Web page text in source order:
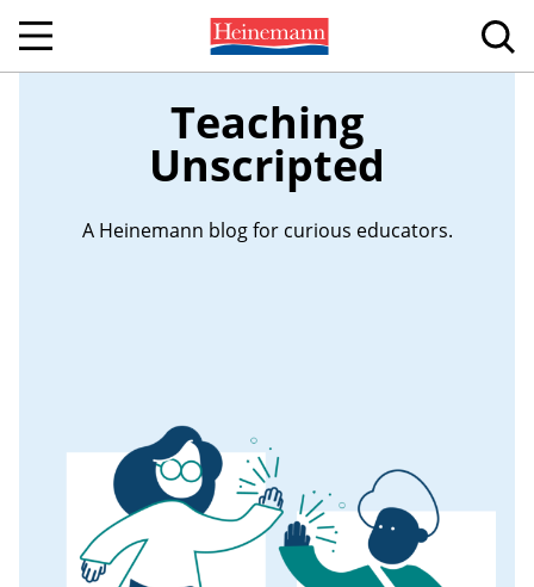
Teaching
Unscripted
A Heinemann blog for curious educators.